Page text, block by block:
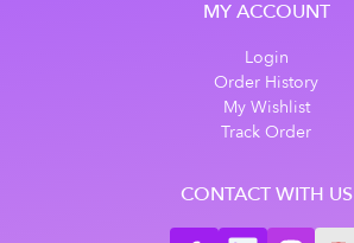
MY ACCOUNT
Login
Order History
My Wishlist
Track Order
CONTACT WITH US